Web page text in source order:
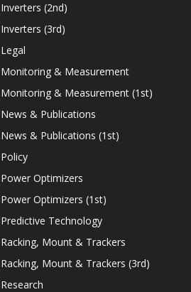
Inverters (2nd)
Inverters (3rd)
Legal
Monitoring & Measurement
Monitoring & Measurement (1st)
News & Publications
News & Publications (1st)
Policy
Power Optimizers
Power Optimizers (1st)
Predictive Technology
Racking, Mount & Trackers
Racking, Mount & Trackers (3rd)
Research